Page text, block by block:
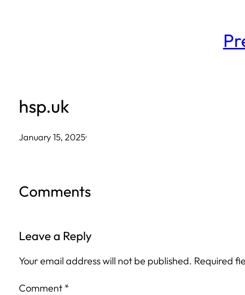
hsp.uk
January 15, 2025·
Comments
Leave a Reply
Your email address will not be published. Required
Comment *